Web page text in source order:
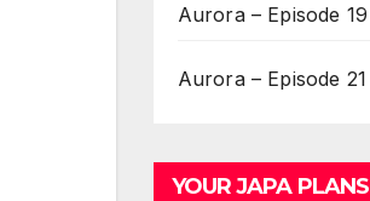
Aurora – Episode 19
Aurora – Episode 21
YOUR JAPA PLANS